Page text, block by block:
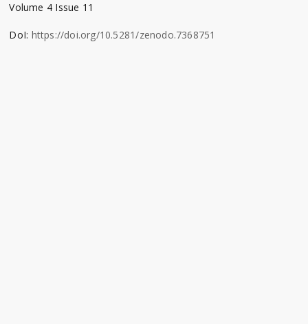
Volume 4 Issue 11
DoI: https://doi.org/10.5281/zenodo.7368751